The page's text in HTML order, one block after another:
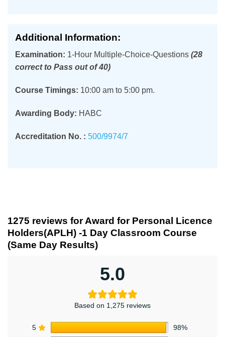
Additional Information:
Examination: 1-Hour Multiple-Choice-Questions (28
correct to Pass out of 40)
Course Timings: 10:00 am to 5:00 pm.
Awarding Body: HABC
Accreditation No. : 500/9974/7
1275 reviews forAward for Personal Licence
Holders(APLH) -1 Day Classroom Course
(Same Day Results)
5.0
Based on 1,275 reviews
5
98%